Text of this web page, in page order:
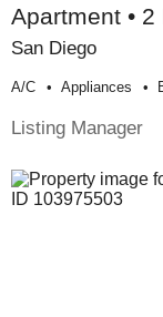
Apartment •
San Diego
A/c Appliances
Listing Manager